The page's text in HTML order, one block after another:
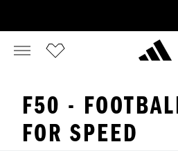
F50 -
FOR SPEED